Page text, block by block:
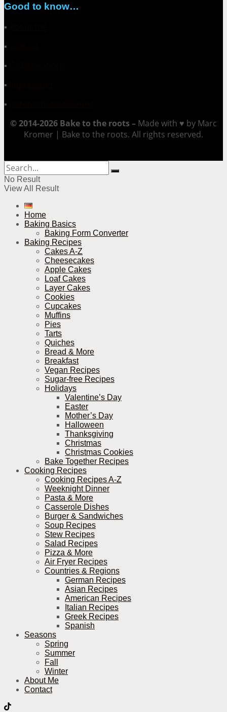
Good to know…
▪
▪
▪
▪
▪
© 2014-2026 Bake to the roots – Made with ♥ by Marc
Kromer | Bake to the roots. All rights reserved.
No Result
View All Result
Home
Baking Basics
Baking Form Converter
Baking Recipes
Cakes A-Z
Cheesecakes
Apple Cakes
Loaf Cakes
Layer Cakes
Cookies
Cupcakes
Muffins
Pies
Tarts
Quiches
Bread & More
Breakfast
Vegan Recipes
Sugar-free Recipes
Holidays
Valentine’s Day
Easter
Mother’s Day
Halloween
Thanksgiving
Christmas
Christmas Cookies
Bake Together Recipes
Cooking Recipes
Cooking Recipes A-Z
Weeknight Dinner
Pasta & More
Casserole Dishes
Burger & Sandwiches
Soup Recipes
Stew Recipes
Salad Recipes
Pizza & More
Air Fryer Recipes
Countries & Regions
German Recipes
Asian Recipes
American Recipes
Italian Recipes
Greek Recipes
Spanish
Seasons
Spring
Summer
Fall
Winter
About Me
Contact